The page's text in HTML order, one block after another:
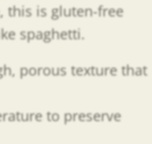
this is gluten-free
spaghetti.
porous texture that
to preserve